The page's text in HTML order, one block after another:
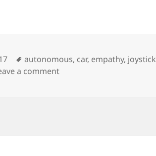
Tags
autonomous, car, empathy, joystick
a commenton Be a Self Driving Car